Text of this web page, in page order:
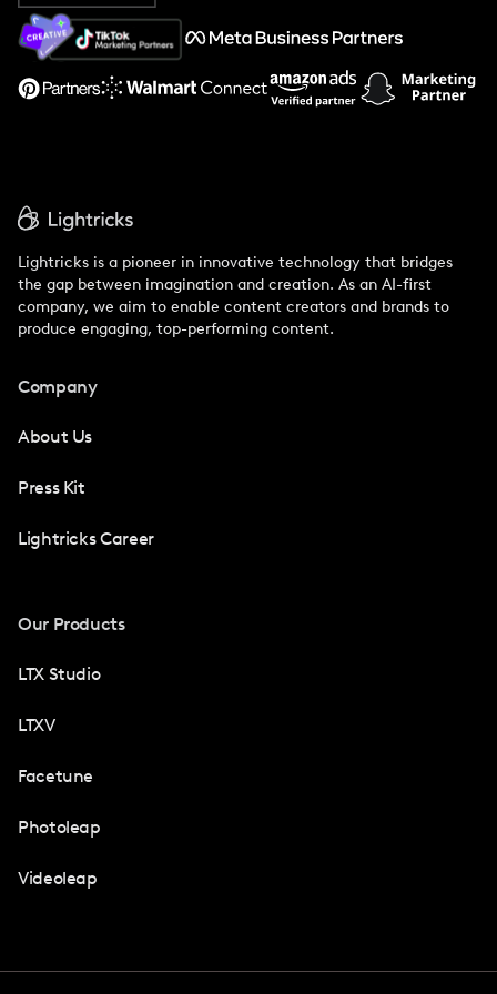
About Us
Support
Lightricks is a pioneer in innovative technology that bridges
the gap between imagination and creation. As an AI-first
company, we aim to enable content creators and brands to
produce engaging, top-performing content.
Company
About Us
Press Kit
Lightricks Career
Our Products
LTX Studio
LTXV
Facetune
Photoleap
Videoleap